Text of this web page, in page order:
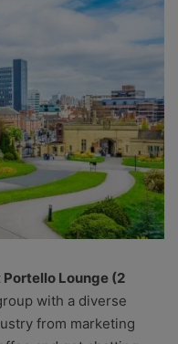
Portello Lounge (2
with a diverse
from marketing